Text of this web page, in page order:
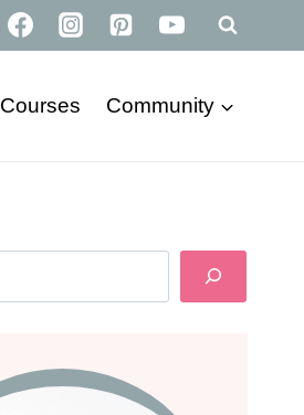
Courses Community